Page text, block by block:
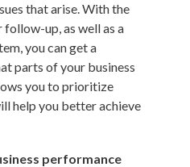
that arise. With the
up, as well as a
you can get a
parts of your business
you to prioritize
help you better achieve
performance